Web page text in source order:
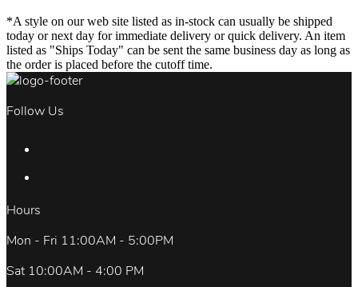
*A style on our web site listed as in-stock can usually be shipped
today or next day for immediate delivery or quick delivery. An item
listed as "Ships Today" can be sent the same business day as long as
the order is placed before the cutoff time.
Follow Us
Hours
Mon - Fri 11:00AM - 5:00PM
Sat 10:00AM - 4:00 PM